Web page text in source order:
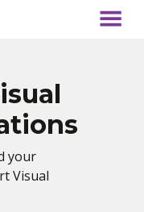
your
Visual